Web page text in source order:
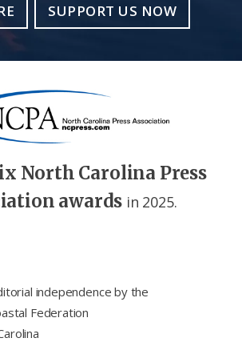
SUPPORT US NOW
North Carolina Press
awards in 2025.
independence by the
Federation